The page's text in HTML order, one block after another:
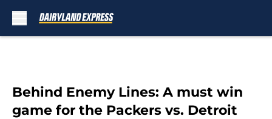
Behind Enemy Lines: A must win
game for the Packers vs. Detroit